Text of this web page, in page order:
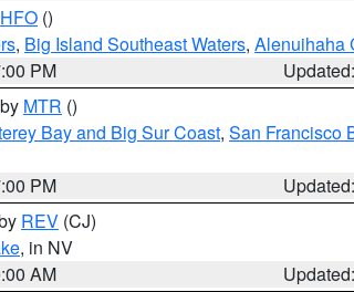
HFO ()
, Big Island Southeast Waters, Alenuihaha
PM
MTR ()
Bay and Big Sur Coast, San Francisco
PM
REV (CJ)
, in NV
AM